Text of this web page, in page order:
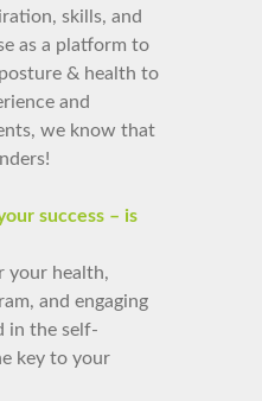
skills, and
as a platform to
& health to
and
we know that
success – is
your health,
and engaging
in the self-
key to your